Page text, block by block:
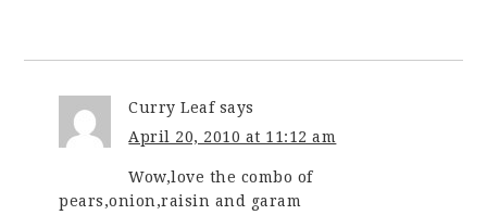
Curry Leaf says
April 20, 2010 at 11:12 am
Wow,love the combo of
pears,onion,raisin and garam